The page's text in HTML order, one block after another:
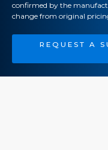
confirmed by the
change from original
REQUEST A